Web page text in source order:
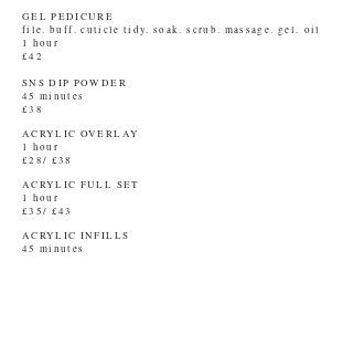
GEL PEDICURE
file. buff. cuticle tidy. soak. scrub. massage. gel. oil
1 hour
£42
SNS DIP POWDER
45 minutes
£38
ACRYLIC OVERLAY
1 hour
£28/ £38
ACRYLIC FULL SET
1 hour
£35/ £43
ACRYLIC INFILLS
45 minutes